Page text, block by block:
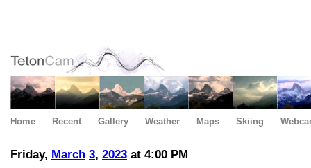
Home Recent Gallery Weather Maps Skiing
Friday, March 3, 2023 at 4:00 PM